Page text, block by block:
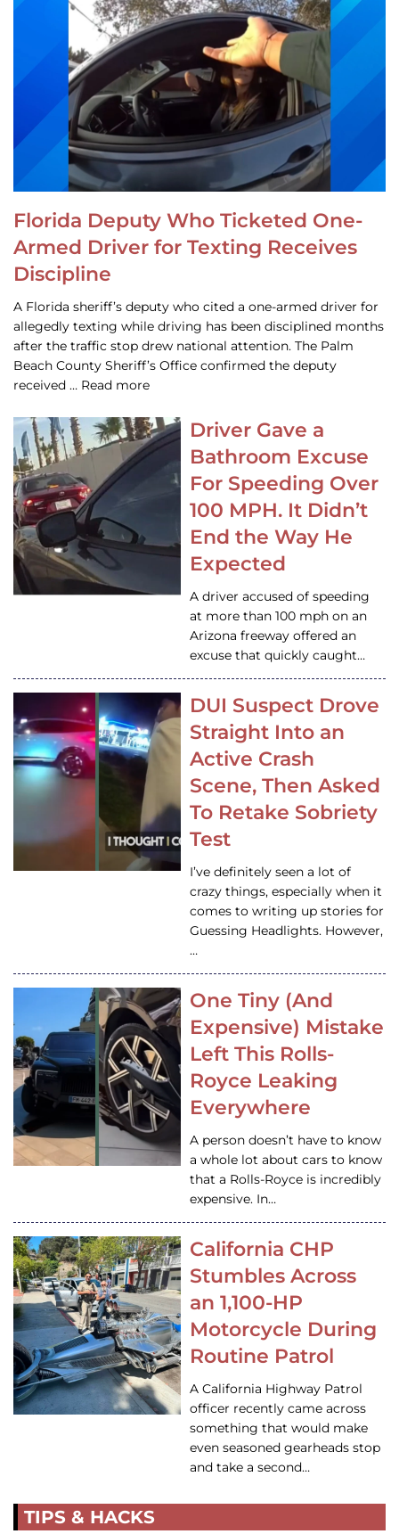
Florida Deputy Who Ticketed One-
Armed Driver for Texting Receives
Discipline
A Florida sheriff’s deputy who cited a one-armed driver for
allegedly texting while driving has been disciplined months
after the traffic stop drew national attention. The Palm
Beach County Sheriff’s Office confirmed the deputy
received … Read more
Driver Gave a
Bathroom Excuse
For Speeding Over
100 MPH. It Didn’t
End the Way He
Expected
A driver accused of speeding
at more than 100 mph on an
Arizona freeway offered an
excuse that quickly caught…
DUI Suspect Drove
Straight Into an
Active Crash
Scene, Then Asked
To Retake Sobriety
Test
I’ve definitely seen a lot of
crazy things, especially when it
comes to writing up stories for
Guessing Headlights. However,
…
One Tiny (And
Expensive) Mistake
Left This Rolls-
Royce Leaking
Everywhere
A person doesn’t have to know
a whole lot about cars to know
that a Rolls-Royce is incredibly
expensive. In…
California CHP
Stumbles Across
an 1,100-HP
Motorcycle During
Routine Patrol
A California Highway Patrol
officer recently came across
something that would make
even seasoned gearheads stop
and take a second…
TIPS & HACKS